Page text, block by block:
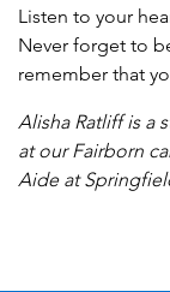
Listen to your
Never forget to
remember that
Alisha Ratliff is a
at our Fairborn
Aide at